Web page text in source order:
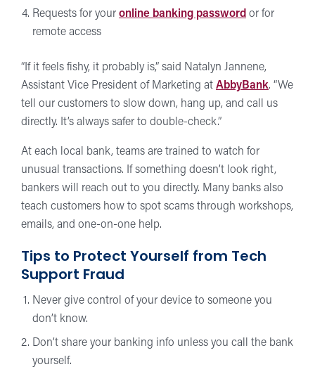
Requests for your online banking password or for
remote access
“If it feels fishy, it probably is,” said Natalyn Jannene,
Assistant Vice President of Marketing at AbbyBank. “We
tell our customers to slow down, hang up, and call us
directly. It’s always safer to double-check.”
At each local bank, teams are trained to watch for
unusual transactions. If something doesn’t look right,
bankers will reach out to you directly. Many banks also
teach customers how to spot scams through workshops,
emails, and one-on-one help.
Tips to Protect Yourself from Tech
Support Fraud
Never give control of your device to someone you
don’t know.
Don’t share your banking info unless you call the bank
yourself.